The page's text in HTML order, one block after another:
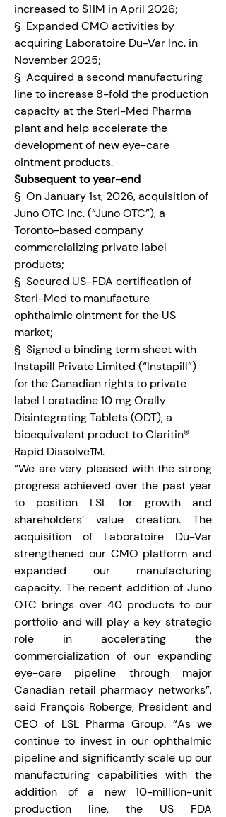
increased to $11M in April 2026;
§  Expanded CMO activities by
acquiring Laboratoire Du-Var Inc. in
November 2025;
§  Acquired a second manufacturing
line to increase 8-fold the production
capacity at the Steri-Med Pharma
plant and help accelerate the
development of new eye-care
ointment products.
Subsequent to year-end
§  On January 1st, 2026, acquisition of
Juno OTC Inc. (“Juno OTC”), a
Toronto-based company
commercializing private label
products;
§  Secured US-FDA certification of
Steri-Med to manufacture
ophthalmic ointment for the US
market;
§  Signed a binding term sheet with
Instapill Private Limited (“Instapill”)
for the Canadian rights to private
label Loratadine 10 mg Orally
Disintegrating Tablets (ODT), a
bioequivalent product to Claritin®
Rapid DissolveTM.
“We are very pleased with the strong
progress achieved over the past year
to position LSL for growth and
shareholders’ value creation. The
acquisition of Laboratoire Du-Var
strengthened our CMO platform and
expanded our manufacturing
capacity. The recent addition of Juno
OTC brings over 40 products to our
portfolio and will play a key strategic
role in accelerating the
commercialization of our expanding
eye-care pipeline through major
Canadian retail pharmacy networks”,
said François Roberge, President and
CEO of LSL Pharma Group. “As we
continue to invest in our ophthalmic
pipeline and significantly scale up our
manufacturing capabilities with the
addition of a new 10-million-unit
production line, the US FDA